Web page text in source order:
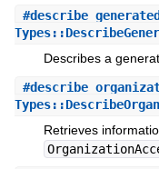
#
Describes a
#
Retrieves